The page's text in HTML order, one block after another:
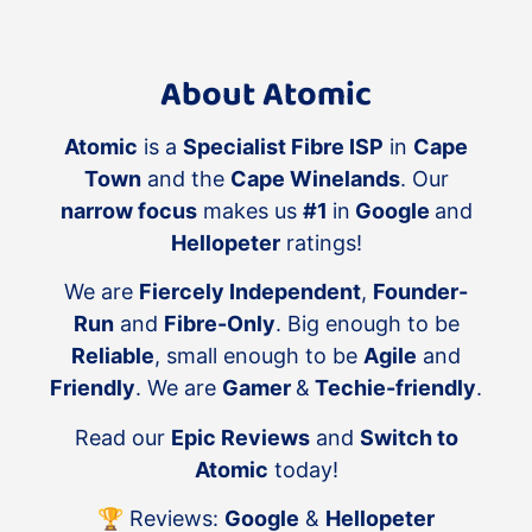
cannot break the laws of physics.
antenna configuration on your
WiFi AP/client device, objects and
distance will all affect your WiFi
speeds.
WiFi Mesh:
If you choose WiFi
mesh over a wired setup you
accept the backhaul between the
mesh nodes will use available WiFi
bandwidth, reduce overall
good as a wired WiFi system.
Maintenance and Support:
About Atomic
Atomic is a Specialist Fibre ISP in Cape
Townand the Cape Winelands. Our
narrow focusmakes us #1 in Google and
Hellopeterratings!
We are Fiercely Independent, Founder-
Runand Fibre-Only. Big enough to be
Reliable, small enough to be Agile and
Friendly. We are Gamer & Techie-friendly.
Read our Epic Reviewsand Switch to
Atomic today!
🏆 Reviews: Google & Hellopeter